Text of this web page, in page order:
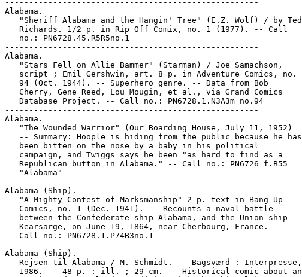
-----------------------------------------------------
Alabama.
   "Sheriff Alabama and the Hangin' Tree" (E.Z. Wolf) / by Ted
   Richards. 1/2 p. in Rip Off Comix, no. 1 (1977). -- Call
   no.: PN6728.45.R5R5no.1
-----------------------------------------------------
Alabama.
   "Stars Fell on Allie Bammer" (Starman) / Joe Samachson,
   script ; Emil Gershwin, art. 8 p. in Adventure Comics, no.
   94 (Oct. 1944). -- Superhero genre. -- Data from Bob
   Cherry, Gene Reed, Lou Mougin, et al., via Grand Comics
   Database Project. -- Call no.: PN6728.1.N3A3m no.94
-----------------------------------------------------
Alabama.
   "The Wounded Warrior" (Our Boarding House, July 11, 1952)
   -- Summary: Hoople is hiding from the public because he has
   been bitten on the nose by a baby in his political
   campaign, and Twiggs says he been "as hard to find as a
   Republican button in Alabama." -- Call no.: PN6726 f.B55
   "Alabama"
-----------------------------------------------------
Alabama (Ship).
   "A Mighty Contest of Marksmanship" 2 p. text in Bang-Up
   Comics, no. 1 (Dec. 1941). -- Recounts a naval battle
   between the Confederate ship Alabama, and the Union ship
   Kearsarge, on June 19, 1864, near Cherbourg, France. --
   Call no.: PN6728.1.P74B3no.1
-----------------------------------------------------
Alabama (Ship).
   Rejsen til Alabama / M. Schmidt. -- Bagsværd : Interpresse,
   1986. -- 48 p. : ill. ; 29 cm. -- Historical comic about an